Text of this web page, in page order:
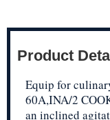
Product
Equip for
60A,INA/2
an inclined